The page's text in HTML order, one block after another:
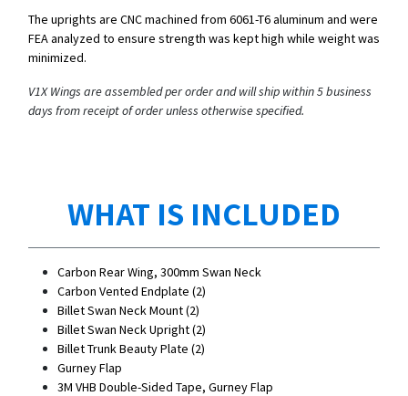
The uprights are CNC machined from 6061-T6 aluminum and were
FEA analyzed to ensure strength was kept high while weight was
minimized.
V1X Wings are assembled per order and will ship within 5 business
days from receipt of order unless otherwise specified.
WHAT IS INCLUDED
Carbon Rear Wing, 300mm Swan Neck
Carbon Vented Endplate (2)
Billet Swan Neck Mount (2)
Billet Swan Neck Upright (2)
Billet Trunk Beauty Plate (2)
Gurney Flap
3M VHB Double-Sided Tape, Gurney Flap